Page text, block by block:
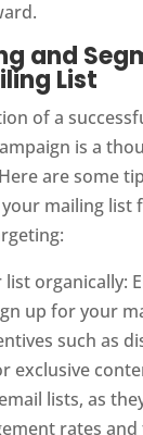
and
List
of a
is a
are some
mailing list
list organically:
up for your
such as
exclusive
lists, as
rates